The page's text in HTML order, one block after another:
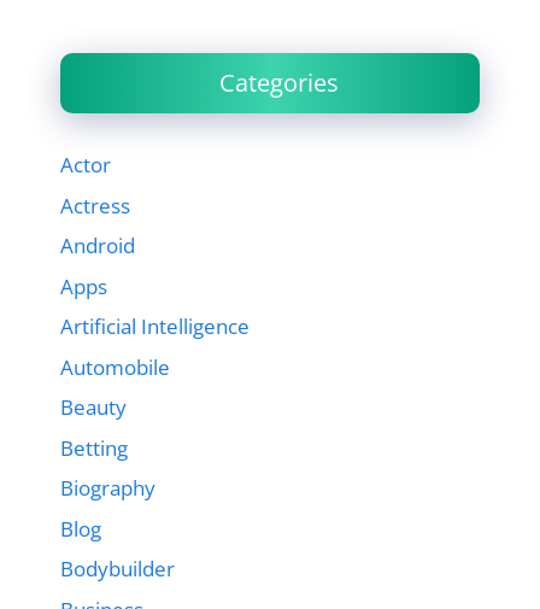
Categories
Actor
Actress
Android
Apps
Artificial Intelligence
Automobile
Beauty
Betting
Biography
Blog
Bodybuilder